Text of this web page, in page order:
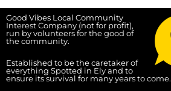
Good Vibes Local Community
Interest Company (not for profit),
run by volunteers for the good of
the community.
Established to be the caretaker of
everything Spotted in Ely and to
ensure its survival for many years to come.